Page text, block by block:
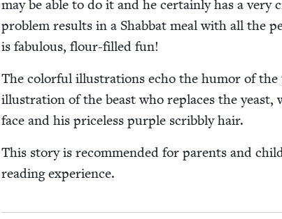
may be able to do it and he cer­tain­ly has a very
prob­lem results in a Shab­bat meal with all the
is fab­u­lous, flour-filled fun!
The col­or­ful illus­tra­tions echo the humor of
illus­tra­tion of the beast who replaces the
face and his price­less pur­ple scrib­bly hair.
This sto­ry is rec­om­mend­ed for par­ents and
read­ing experience.